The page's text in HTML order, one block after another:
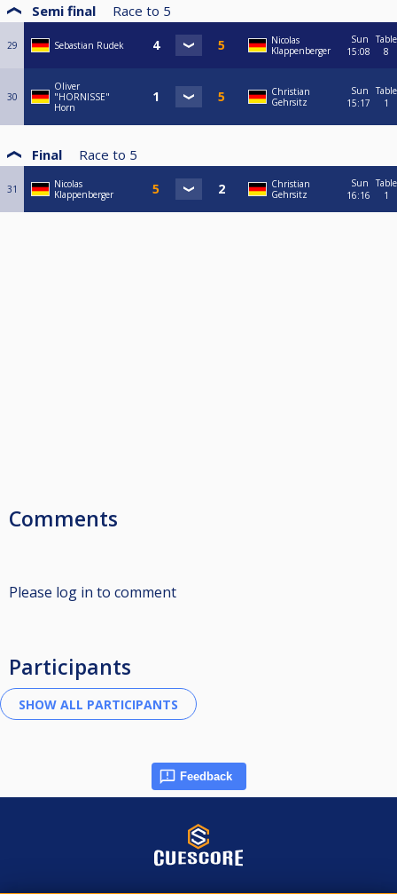
Semi final Race to 5
29 Sebastian Rudek
Nicolas
Klappenberger
Sun
15:08
Table
8
30
Oliver
"HORNISSE"
Horn
Christian
Gehrsitz
Sun
15:17
Table
1
Final Race to 5
31
Nicolas
Klappenberger
Christian
Gehrsitz
Sun
16:16
Table
1
Comments
Please log in to comment
Participants
Feedback